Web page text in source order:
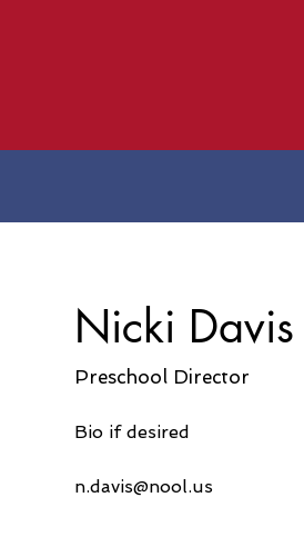
Nicki Davis
Preschool Director
Bio if desired
n.davis@nool.us